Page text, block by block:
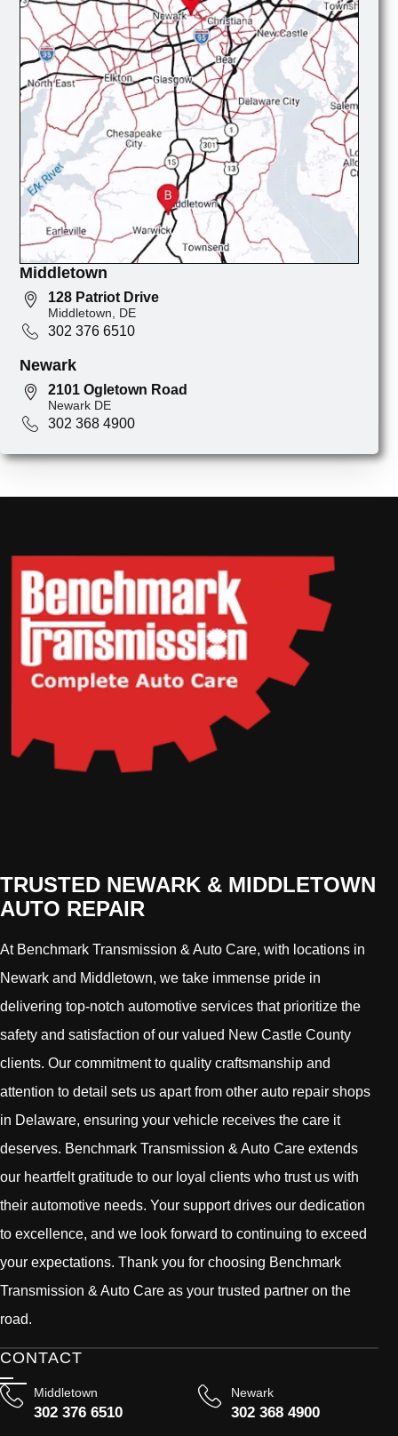
Middletown
128 Patriot Drive
Middletown, DE
302 376 6510
Newark
2101 Ogletown Road
Newark DE
302 368 4900
TRUSTED NEWARK & MIDDLETOWN
AUTO REPAIR
At Benchmark Transmission & Auto Care, with locations in
Newark and Middletown, we take immense pride in
delivering top-notch automotive services that prioritize the
safety and satisfaction of our valued New Castle County
clients. Our commitment to quality craftsmanship and
attention to detail sets us apart from other auto repair shops
in Delaware, ensuring your vehicle receives the care it
deserves. Benchmark Transmission & Auto Care extends
our heartfelt gratitude to our loyal clients who trust us with
their automotive needs. Your support drives our dedication
to excellence, and we look forward to continuing to exceed
your expectations. Thank you for choosing Benchmark
Transmission & Auto Care as your trusted partner on the
road.
CONTACT
Middletown
302 376 6510
Newark
302 368 4900